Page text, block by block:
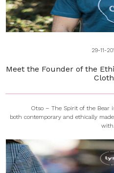
29-11-
Meet the Founder of the
Otso – The Spirit of the Bear
both contemporary and ethically